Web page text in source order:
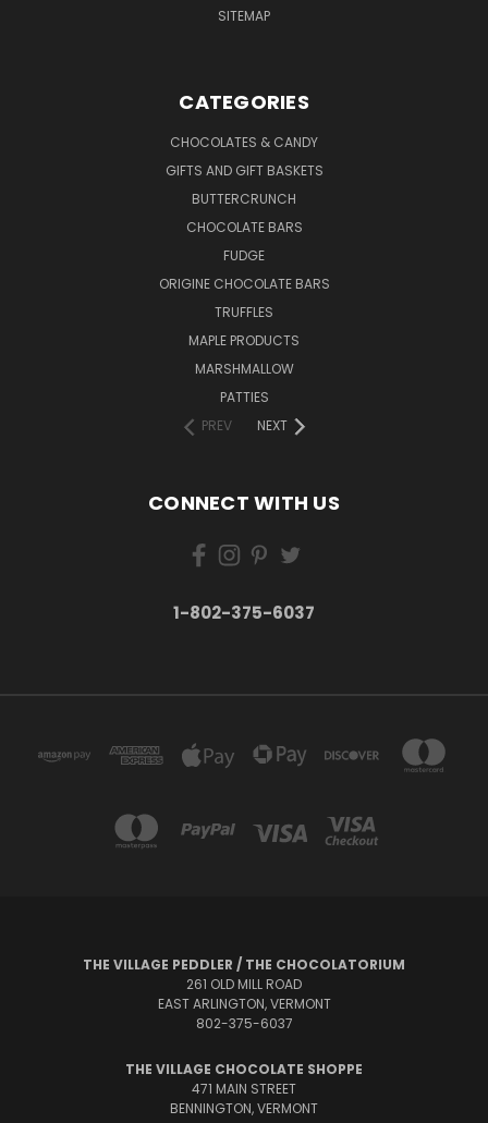
SITEMAP
CATEGORIES
CHOCOLATES & CANDY
GIFTS AND GIFT BASKETS
BUTTERCRUNCH
CHOCOLATE BARS
FUDGE
ORIGINE CHOCOLATE BARS
TRUFFLES
MAPLE PRODUCTS
MARSHMALLOW
PATTIES
PREV
NEXT
CONNECT WITH US
1-802-375-6037
THE VILLAGE PEDDLER / THE CHOCOLATORIUM
261 OLD MILL ROAD
EAST ARLINGTON, VERMONT
802-375-6037
THE VILLAGE CHOCOLATE SHOPPE
471 MAIN STREET
BENNINGTON, VERMONT